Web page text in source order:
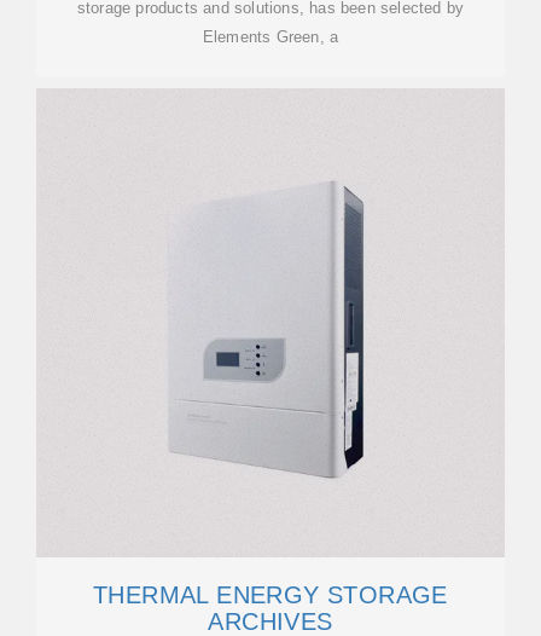
storage products and solutions, has been selected by
Elements Green, a
THERMAL ENERGY STORAGE
ARCHIVES